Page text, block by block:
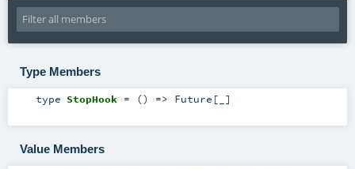
Type Members
type StopHook= () => Future [_]
Value Members